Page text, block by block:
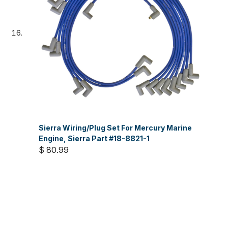
Sierra Wiring/Plug Set For Mercury Marine
Engine, Sierra Part #18-8821-1
$ 80.99